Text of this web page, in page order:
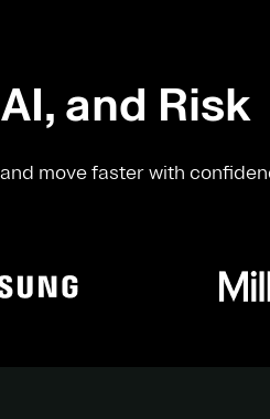
and Risk
move faster with